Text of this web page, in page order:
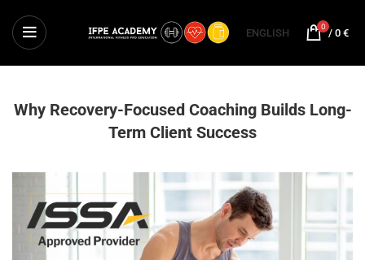
ENGLISH 0 / 0 €
Why Recovery-Focused Coaching Builds Long-
Term Client Success